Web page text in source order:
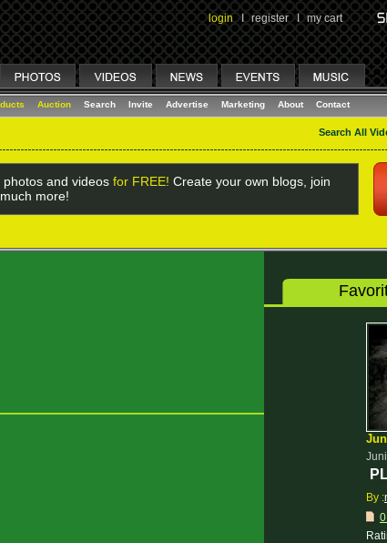
login I register I my cart
Auction Search Invite Advertise Marketing About Contact
Search All
and videos for FREE! Create your own blogs, join
more!
By :